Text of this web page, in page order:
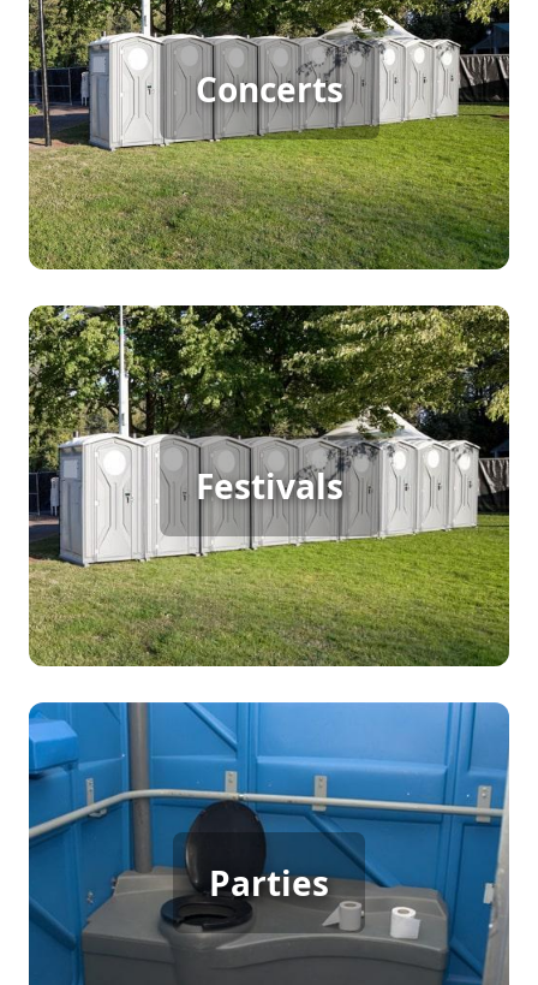
Concerts
Concert Porta Potty Rental
[flip 1]
Festivals
Festival Porta Potty Rental
[flip 2]
Parties
Party Porta Potty Rental
[flip 3]